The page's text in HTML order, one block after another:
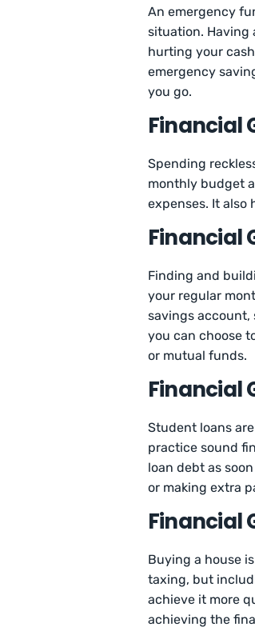
An emergency
situation. Having
hurting your
emergency
you go.
Financial
Spending
monthly budget
expenses. It also
Financial
Finding and
your regular
savings account,
you can choose
or mutual funds.
Financial
Student loans
practice sound
loan debt as
or making extra
Financial
Buying a house
taxing, but
achieve it more
achieving the